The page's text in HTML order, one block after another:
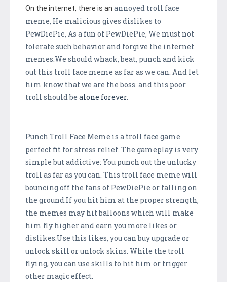
On the internet, there is an annoyed troll face
meme, He malicious gives dislikes to
PewDiePie, As a fun of PewDiePie, We must not
tolerate such behavior and forgive the internet
memes.We should whack, beat, punch and kick
out this troll face meme as far as we can. And let
him know that we are the boss. and this poor
troll should be alone forever.
Punch Troll Face Meme is a troll face game
perfect fit for stress relief. The gameplay is very
simple but addictive: You punch out the unlucky
troll as far as you can. This troll face meme will
bouncing off the fans of PewDiePie or falling on
the ground.If you hit him at the proper strength,
the memes may hit balloons which will make
him fly higher and earn you more likes or
dislikes.Use this likes, you can buy upgrade or
unlock skill or unlock skins. While the troll
flying, you can use skills to hit him or trigger
other magic effect.